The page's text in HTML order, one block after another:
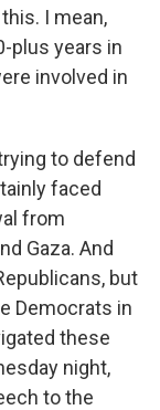
I mean,
plus years in
involved in
to defend
faced
from
Gaza. And
but
Democrats in
these
night,
to the